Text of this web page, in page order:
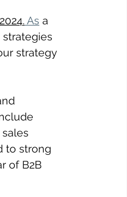
2024. As a
strategy
to strong
of B2B